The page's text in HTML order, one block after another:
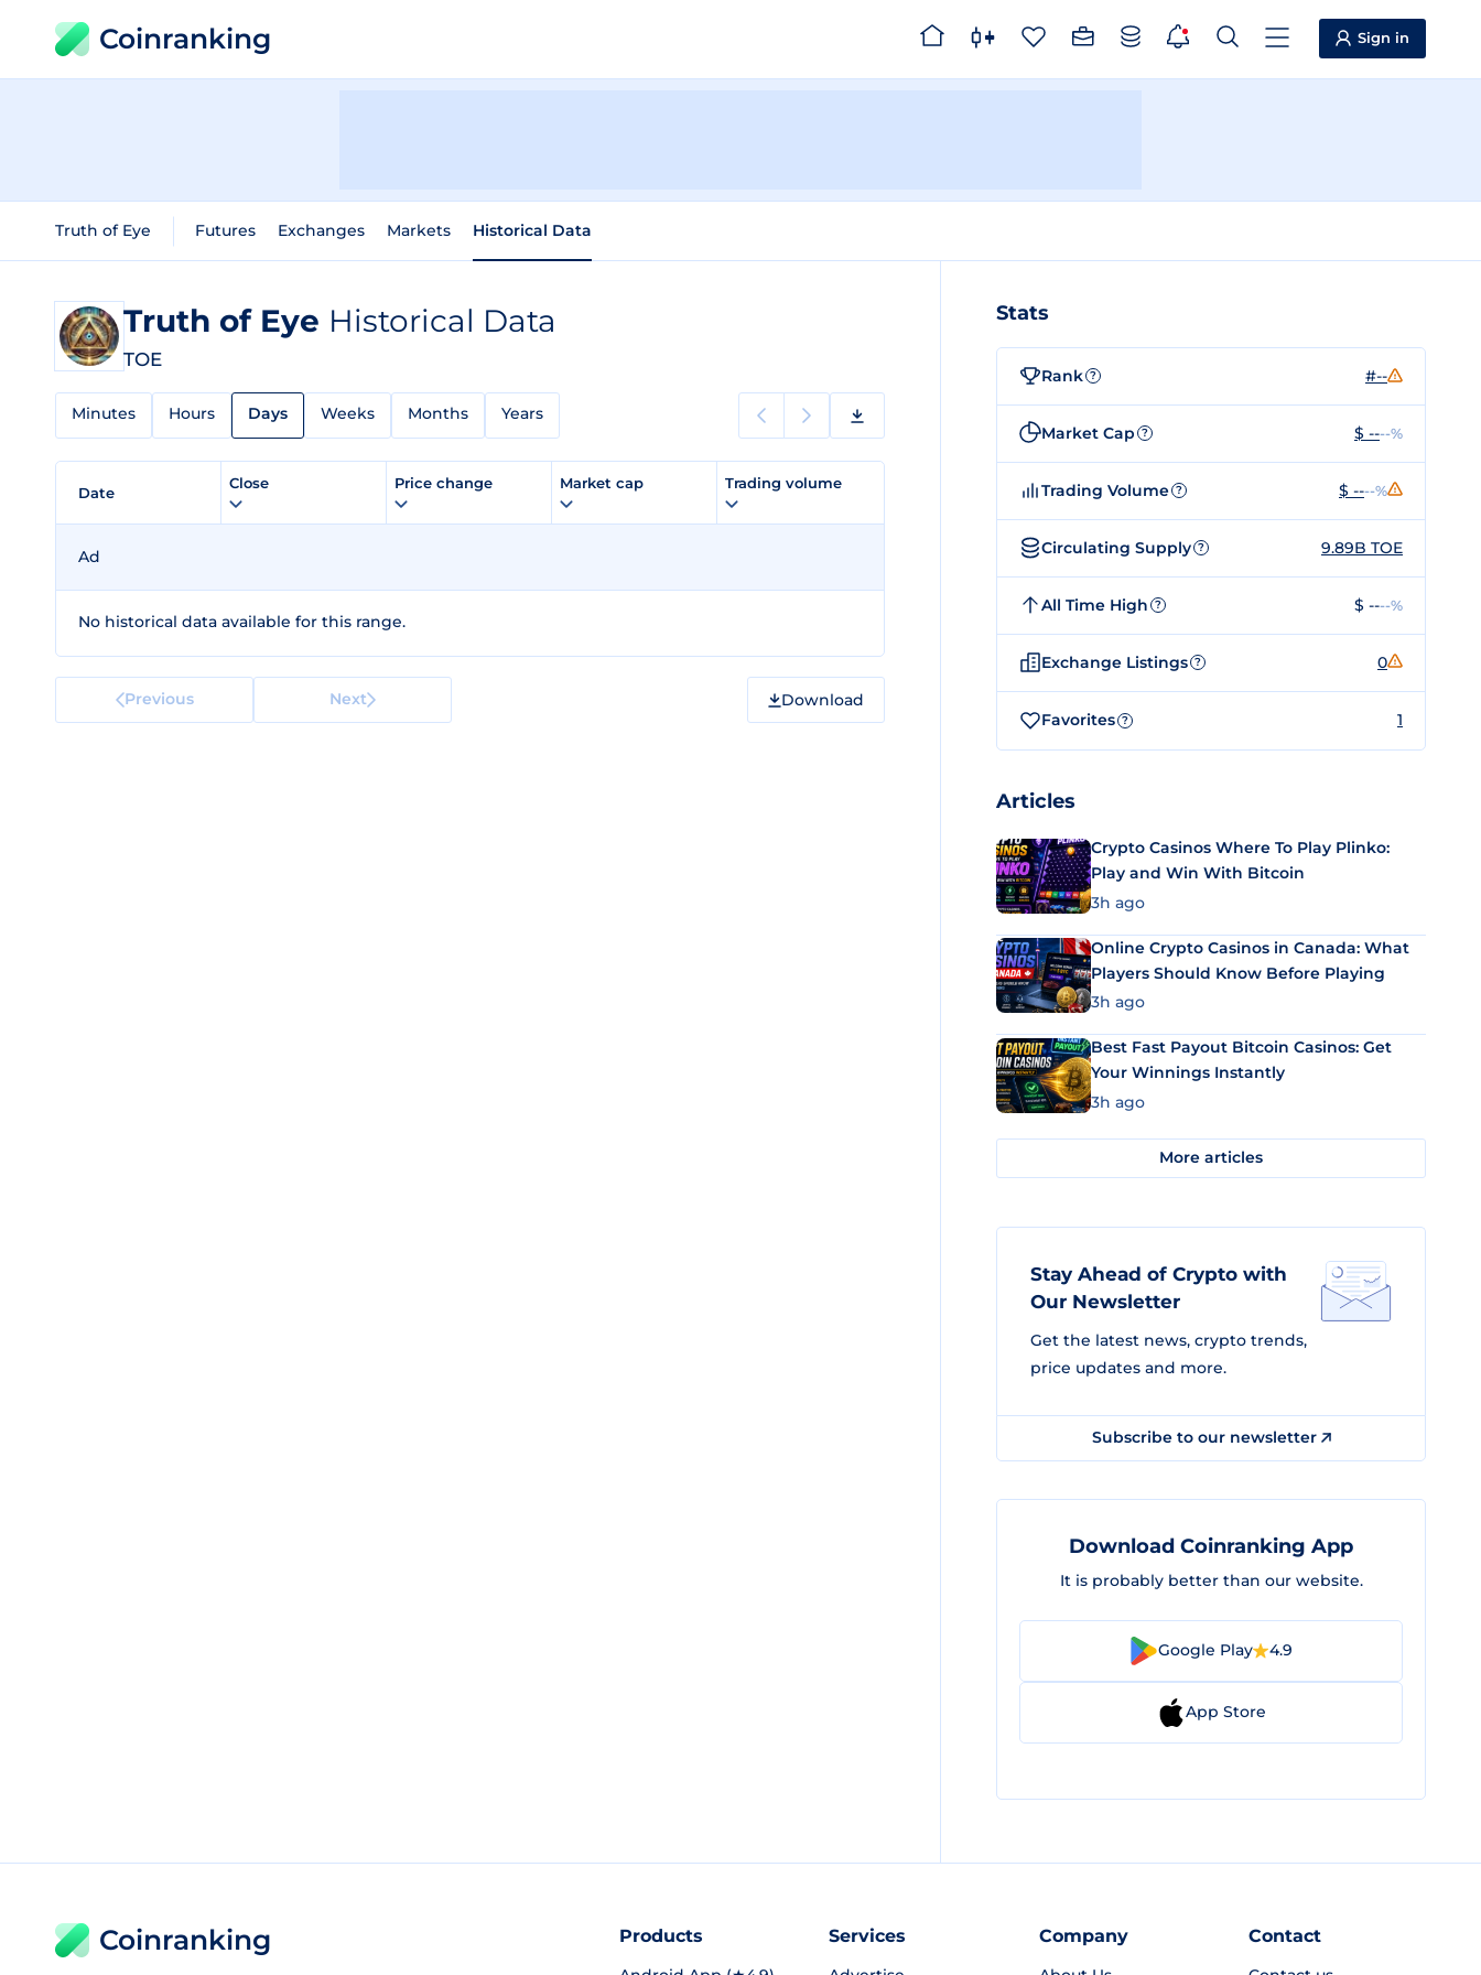
Coinranking Sign in
Truth of Eye Futures Exchanges Markets Historical Data
Truth of Eye Historical Data
TOE
Minutes Hours Days Weeks Months Years
Date
Close Price change Market cap Trading volume
Ad
No historical data available for this range.
Previous Next Download
Stats
Rank ? #--
Market Cap ? $ ----%
Trading Volume ? $ ----%
Circulating Supply ? 9.89B TOE
All Time High ? $ ----%
Exchange Listings ? 0
Favorites ? 1
Articles
Crypto Casinos Where To Play Plinko:
Play and Win With Bitcoin
3h ago
Online Crypto Casinos in Canada: What
Players Should Know Before Playing
3h ago
Best Fast Payout Bitcoin Casinos: Get
Your Winnings Instantly
3h ago
More articles
Stay Ahead of Crypto with
Our Newsletter
Get the latest news, crypto trends,
price updates and more.
Subscribe to our newsletter
Download Coinranking App
It is probably better than our website.
Google Play 4.9
App Store
Coinranking Products Services Company Contact